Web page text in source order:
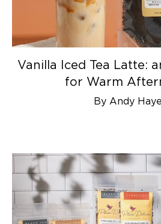
Vanilla Iced Tea Latte:
for Warm
By Andy